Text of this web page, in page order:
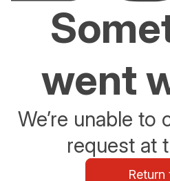
went
We’re unable to
request at
Return